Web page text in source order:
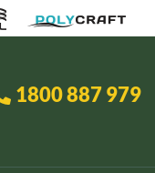
1800 887 979